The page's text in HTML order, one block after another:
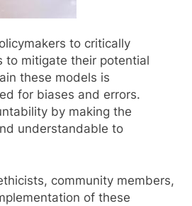
to critically
to mitigate their potential
these models is
for biases and errors.
by making the
understandable to
community members,
of these